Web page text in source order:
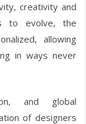
creativity and
to evolve, the
allowing
in ways never
and global
of designers